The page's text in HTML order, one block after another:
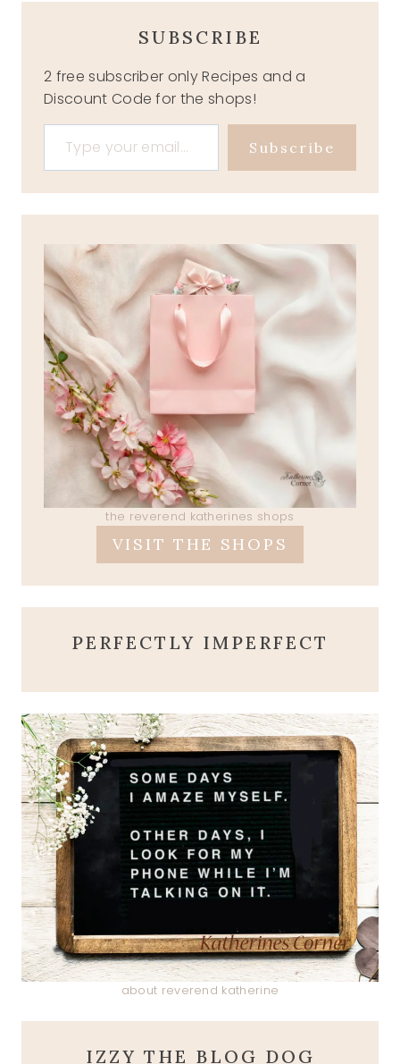
SUBSCRIBE
2 free subscriber only Recipes and a
Discount Code for the shops!
Type your email…
Subscribe
the reverend katherines shops
VISIT THE SHOPS
PERFECTLY IMPERFECT
about reverend katherine
IZZY THE BLOG DOG